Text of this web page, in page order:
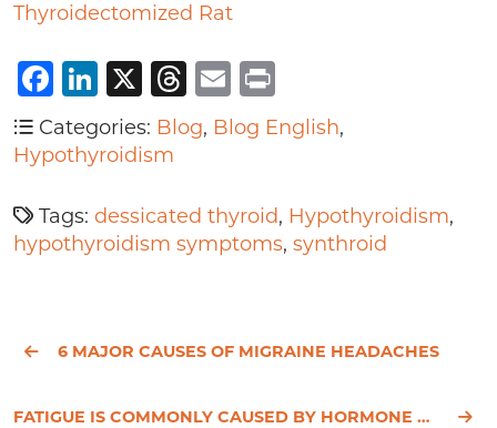
Thyroidectomized Rat
Facebook
LinkedIn
X Threads
Email
Categories: Blog, Blog English,
Hypothyroidism
Tags: dessicated thyroid, Hypothyroidism,
hypothyroidism symptoms, synthroid
6 MAJOR CAUSES OF MIGRAINE HEADACHES
FATIGUE IS COMMONLY CAUSED BY HORMONE DECLINE AND HYPOTHYROIDISM